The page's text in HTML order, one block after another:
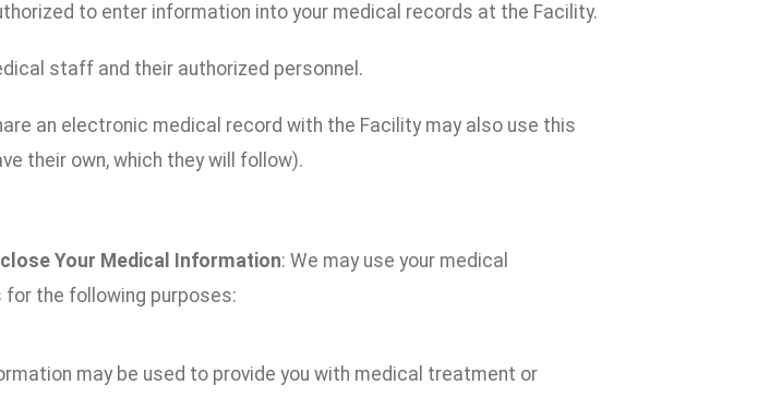
to enter information into your medical records at the Facility.
staff and their authorized personnel.
an electronic medical record with the Facility may also use this
their own, which they will follow).
Your Medical Information: We may use your medical
the following purposes:
may be used to provide you with medical treatment or